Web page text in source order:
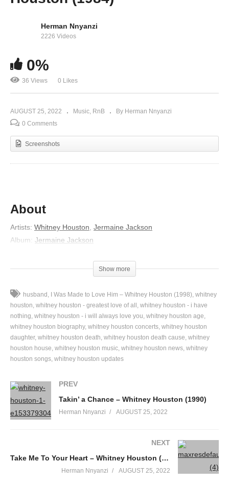
Herman Nnyanzi
2226 Videos
0%
36 Views 0 Likes
AUGUST 25, 2022 Music RnB
By Herman Nnyanzi
0 Comments
Screenshots
About
Artists: Whitney Houston, Jermaine Jackson
Album: Jermaine Jackson
Lyrics
Time can pass so slowly when you feel so all alone
Love can strike like lightning
When you find your heart a home
I’ve seen it in the movies
Read about it in a book
I never thought I would feel it
Take good care of my heart;
Baby, you’re the first to take it
You’re the only one who can break it…
I’ve waited for your love forever
You’re the one to take good care of my heart…
Show more
husband I Was Made to Love Him – Whitney Houston (1998) whitney
houston whitney houston - greatest love of all
whitney houston - i have
nothing whitney houston - i will always love you whitney houston age
whitney houston biography whitney houston concerts whitney houston
daughter whitney houston death whitney houston death cause whitney
houston house whitney houston music whitney houston news whitney
houston songs whitney houston updates
PREV
Takin’ a Chance – Whitney Houston (1990)
Herman Nnyanzi AUGUST 25, 2022
NEXT
Take Me To Your Heart – Whitney Houston (1984)
Herman Nnyanzi AUGUST 25, 2022